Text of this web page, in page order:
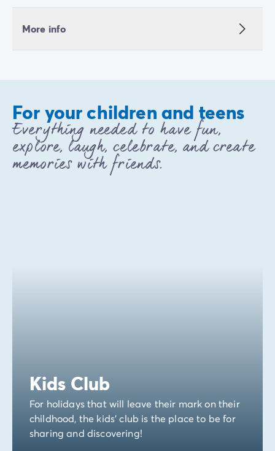
More info
For your children and teens
Everything needed to have fun,
explore, laugh, celebrate, and create
memories with friends.
Kids Club
For holidays that will leave their mark on their
childhood, the kids' club is the place to be for
sharing and discovering!